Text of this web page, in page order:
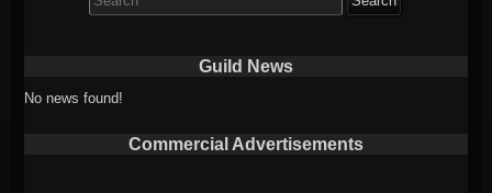
Guild News
No news found!
Commercial Advertisements